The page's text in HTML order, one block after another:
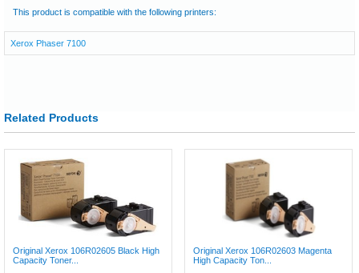
This product is compatible with the following printers:
Xerox Phaser 7100
Related Products
Original Xerox 106R02605 Black High
Capacity Toner...
Original Xerox 106R02603 Magenta
High Capacity Ton...